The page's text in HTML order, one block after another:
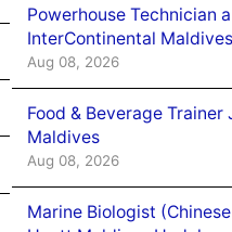
Powerhouse Technician
InterContinental
Aug 08, 2026
Food & Beverage
Maldives
Aug 08, 2026
Marine Biologist